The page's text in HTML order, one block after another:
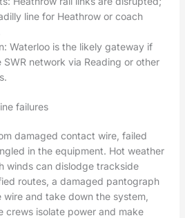
line for Heathrow or coach
Waterloo is the likely gateway if
network via Reading or other
failures
damaged contact wire, failed
in the equipment. Hot weather
winds can dislodge trackside
routes, a damaged pantograph
and take down the system,
crews isolate power and make